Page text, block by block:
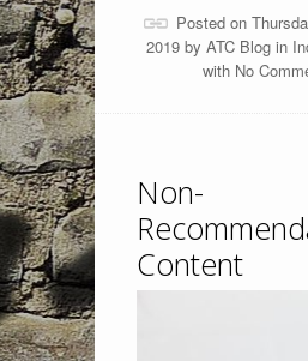
Posted on
2019 by ATC Blogin
with No
Non-
Content